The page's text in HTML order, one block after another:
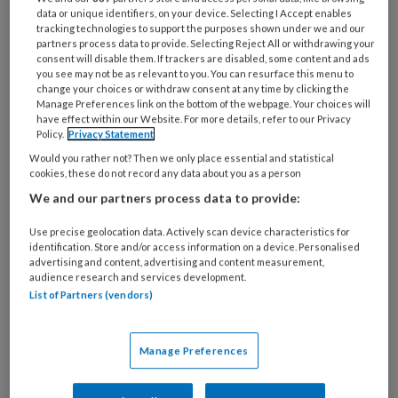
Minister verlengt BIO-regeling
met 2 jaar ondanks zorgen over
veiligheid
Hoewel de buitentemperatuur opliep, verliep het
donderdag 25 juni allesbehalve oververhit. De
minister liet weten de BIO-regeling met 2 jaar te
verlengen. Over de brief van PPINK, BOinK, CNV
‘In de kinderopvang leren medewerkers het vak
nu eenmaal vooral op de werkvloer.'
data or unique identifiers, on your device. Selecting I Accept enables
tracking technologies to support the purposes shown under we and our
partners process data to provide. Selecting Reject All or withdrawing your
consent will disable them. If trackers are disabled, some content and ads
you see may not be as relevant to you. You can resurface this menu to
change your choices or withdraw consent at any time by clicking the
Manage Preferences link on the bottom of the webpage. Your choices will
have effect within our Website. For more details, refer to our Privacy
Policy. Privacy Statement
Would you rather not? Then we only place essential and statistical
cookies, these do not record any data about you as a person
We and our partners process data to provide:
Use precise geolocation data. Actively scan device characteristics for
identification. Store and/or access information on a device. Personalised
advertising and content, advertising and content measurement,
audience research and services development.
List of Partners (vendors)
Manage Preferences